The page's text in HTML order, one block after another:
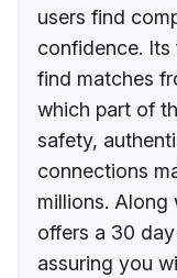
users find
confidence.
find matches
which part of
safety,
connections
millions. Along
offers a 30
assuring you